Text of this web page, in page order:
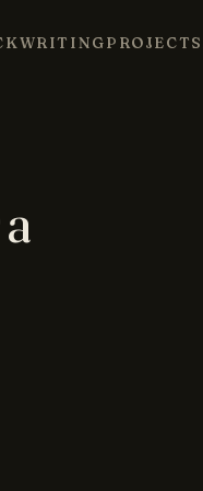
WRITINGPROJECTS